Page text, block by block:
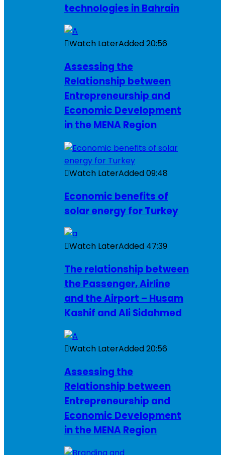
technologies in Bahrain
Watch LaterAdded20:56
Assessing the
Relationship between
Entrepreneurship and
Economic Development
in the MENA Region
Watch LaterAdded09:48
Economic benefits of
solar energy for Turkey
Watch LaterAdded 47:39
The relationship between
the Passenger, Airline
and the Airport – Husam
Kashif and Ali Sidahmed
Watch LaterAdded20:56
Assessing the
Relationship between
Entrepreneurship and
Economic Development
in the MENA Region